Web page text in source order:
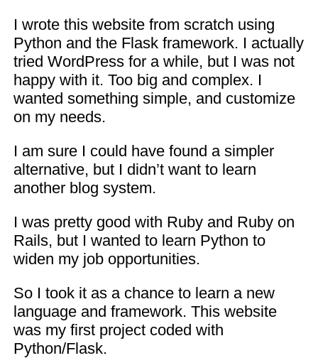
I wrote this website from scratch using
Python and the Flask framework. I actually
tried WordPress for a while, but I was not
happy with it. Too big and complex. I
wanted something simple, and customize
on my needs.
I am sure I could have found a simpler
alternative, but I didn’t want to learn
another blog system.
I was pretty good with Ruby and Ruby on
Rails, but I wanted to learn Python to
widen my job opportunities.
So I took it as a chance to learn a new
language and framework. This website
was my first project coded with
Python/Flask.